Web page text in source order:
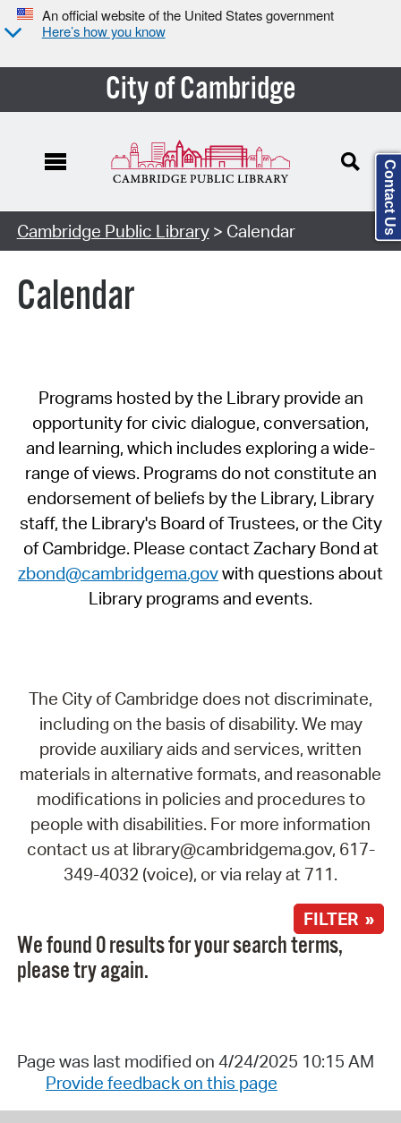
An official website of the United States government
Here’s how you know
City of Cambridge
Cambridge Public Library> Calendar
Calendar
Programs hosted by the Library provide an
opportunity for civic dialogue, conversation,
and learning, which includes exploring a wide-
range of views. Programs do not constitute an
endorsement of beliefs by the Library, Library
staff, the Library's Board of Trustees, or the City
of Cambridge. Please contact Zachary Bond at
zbond@cambridgema.govwith questions about
Library programs and events.
The City of Cambridge does not discriminate,
including on the basis of disability. We may
provide auxiliary aids and services, written
materials in alternative formats, and reasonable
modifications in policies and procedures to
people with disabilities. For more information
contact us at library@cambridgema.gov, 617-
349-4032 (voice), or via relay at 711.
FILTER »
We found 0 results for your search terms,
please try again.
Page was last modified on 4/24/2025 10:15 AM
Provide feedback on this page
Contact Us